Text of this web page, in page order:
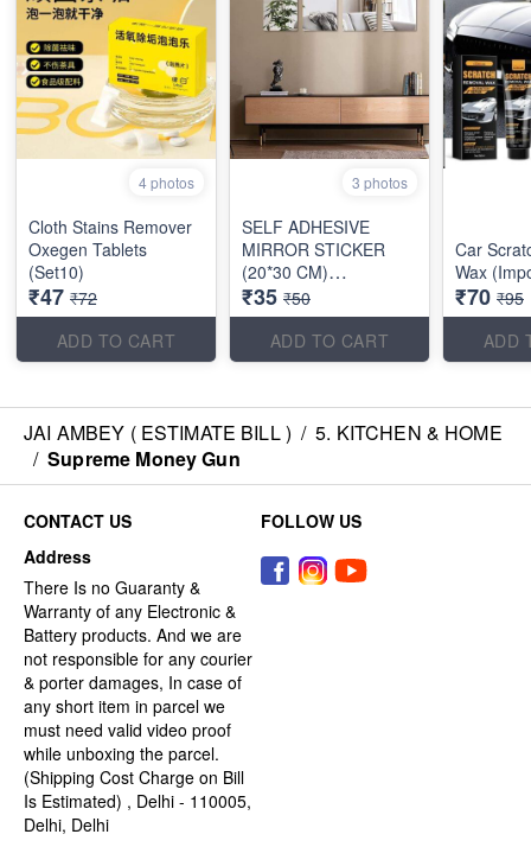
4 photos
Cloth Stains Remover
Oxegen Tablets
(Set10)
₹47 ₹72
ADD TO CART
3 photos
SELF ADHESIVE
MIRROR STICKER
(20*30 CM)
RECTANGULAR
₹35 ₹50
ADD TO CART
Car
Wax
₹70 ₹95
ADD
JAI AMBEY ( ESTIMATE BILL ) / 5. KITCHEN & HOME
/ Supreme Money Gun
CONTACT US
Address
There Is no Guaranty &
Warranty of any Electronic &
Battery products. And we are
not responsible for any courier
& porter damages, In case of
any short item in parcel we
must need valid video proof
while unboxing the parcel.
(Shipping Cost Charge on Bill
Is Estimated) , Delhi - 110005,
Delhi, Delhi
FOLLOW US